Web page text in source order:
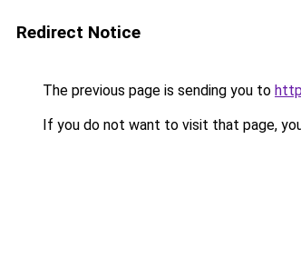
Redirect Notice
The previous page is sending you to
If you do not want to visit that page,